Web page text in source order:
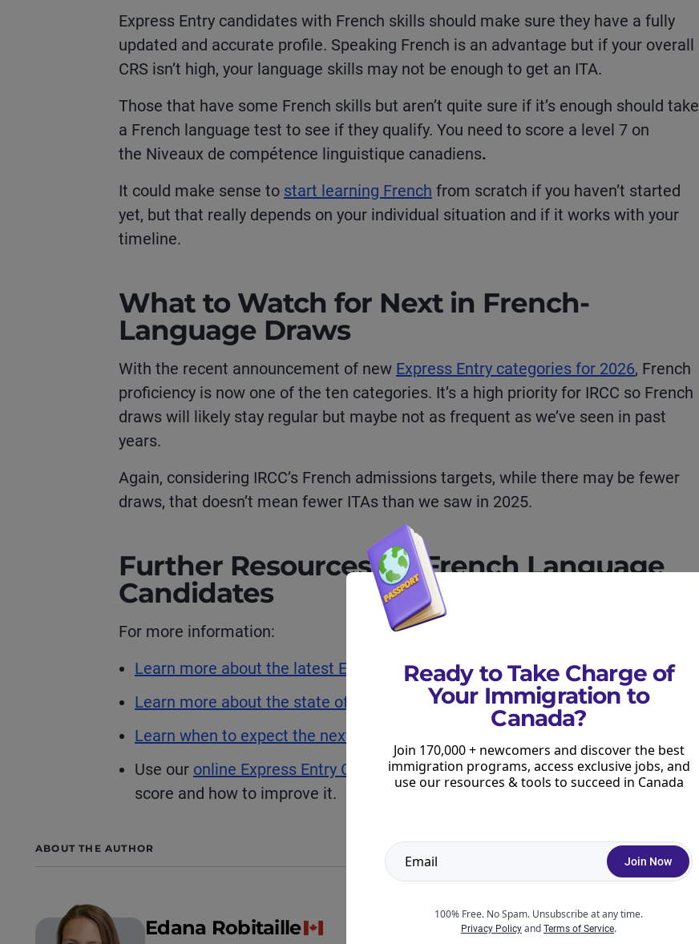
Express Entry candidates with French skills should make sure they have a fully
updated and accurate profile. Speaking French is an advantage but if your overall
CRS isn’t high, your language skills may not be enough to get an ITA.
Those that have some French skills but aren’t quite sure if it’s enough should take
a French language test to see if they qualify. You need to score a level 7 on
the Niveaux de compétence linguistique canadiens.
It could make sense to start learning French from scratch if you haven’t started
yet, but that really depends on your individual situation and if it works with your
timeline.
What to Watch for Next in French-
Language Draws
With the recent announcement of new Express Entry categories for 2026, French
proficiency is now one of the ten categories. It’s a high priority for IRCC so French
draws will likely stay regular but maybe not as frequent as we’ve seen in past
years.
Again, considering IRCC’s French admissions targets, while there may be fewer
draws, that doesn’t mean fewer ITAs than we saw in 2025.
Further Resources for French Language
Candidates
For more information:
Learn more about the latest Express Entry draws.
Learn more about the state of the Express Entry pool.
Learn when to expect the next Express Entry draw.
Use our online Express Entry CRS calculatorto learn more about your current
score and how to improve it.
ABOUT THE AUTHOR
Edana Robitaille
Ready to Take Charge of
Your Immigration to
Canada?
Join 170,000 + newcomers and discover the best
immigration programs, access exclusive jobs, and
use our resources & tools to succeed in Canada
Join Now
100% Free. No Spam. Unsubscribe at any time.
Privacy Policy and Terms of Service.